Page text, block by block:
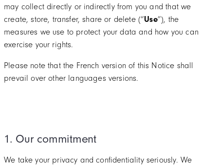
may collect directly or indirectly from you and that we
create, store, transfer, share or delete (“Use”), the
measures we use to protect your data and how you can
exercise your rights.
Please note that the French version of this Notice shall
prevail over other languages versions.
1. Our commitment
We take your privacy and confidentiality seriously. We